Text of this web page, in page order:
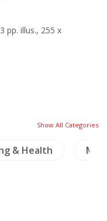
pp. illus., 255 x
Show All Categories
& Health